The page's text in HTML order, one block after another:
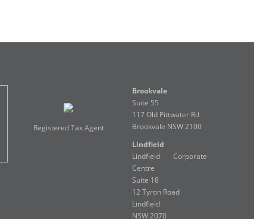
Registered Tax Agent
Brookvale
Suite 55
117 Old Pittwater Rd
Brookvale NSW 2100
Lindfield
Lindfield Corporate
Centre
Suite 18
12 Tyron Road
Lindfield
NSW 2070